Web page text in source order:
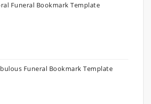
Funeral Bookmark Template
Funeral Bookmark Template